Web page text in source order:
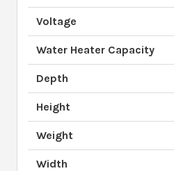
Voltage
Water Heater Capacity
Depth
Height
Weight
Width